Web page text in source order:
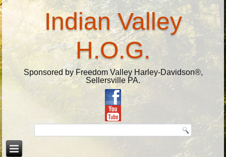
Indian Valley
H.O.G.
Sponsored by Freedom Valley Harley-Davidson®,
Sellersville PA.